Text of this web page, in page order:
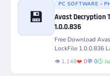
Version
💾
PC SOFTWARE ›
Avast Decryption
1.0.0.836
Free Download
LockFile 1.0.0.836
👁️ 1,148❤️ 0💬 0🕒